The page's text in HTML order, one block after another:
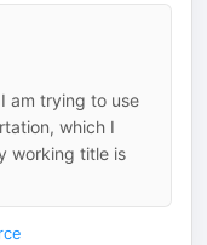
am trying to use
which I
working title is